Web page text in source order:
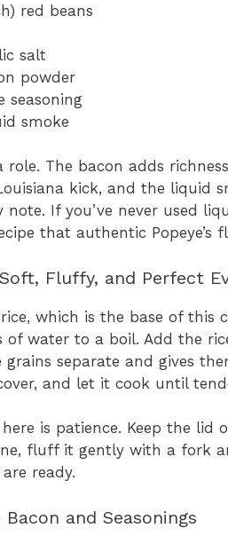
red beans
salt
powder
seasoning
smoke
role. The bacon adds
kick, and the liquid
If you’ve never used
that authentic Popeye’s
Fluffy, and Perfect
which is the base of this
of water to a boil. Add the
separate and gives
and let it cook until
is patience. Keep the lid
fluff it gently with a fork
ready.
and Seasonings